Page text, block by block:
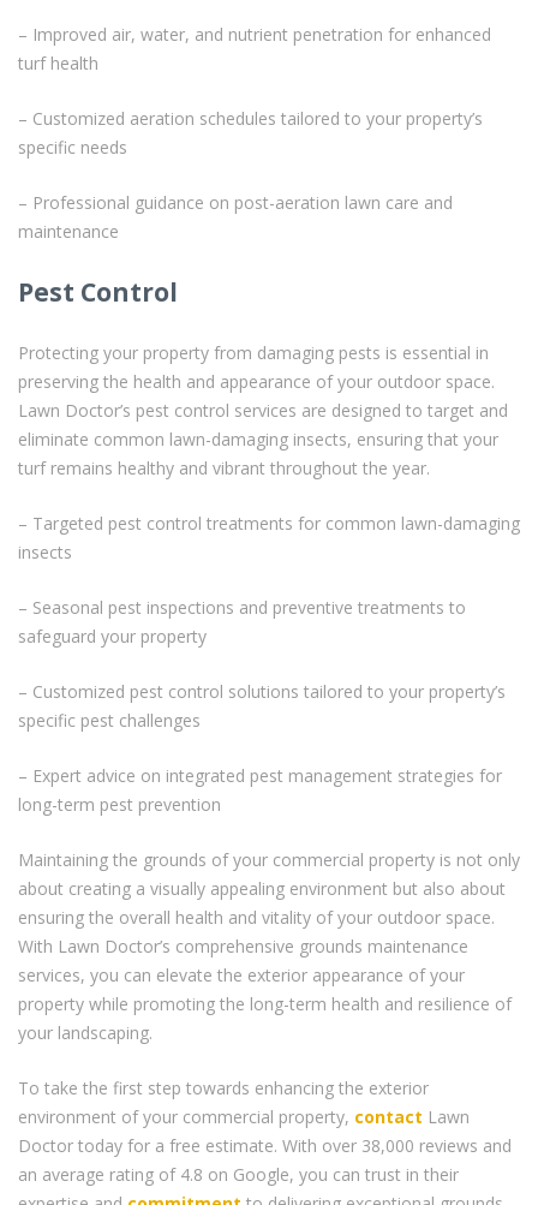
– Improved air, water, and nutrient penetration for enhanced
turf health
– Customized aeration schedules tailored to your property’s
specific needs
– Professional guidance on post-aeration lawn care and
maintenance
Pest Control
Protecting your property from damaging pests is essential in
preserving the health and appearance of your outdoor space.
Lawn Doctor’s pest control services are designed to target and
eliminate common lawn-damaging insects, ensuring that your
turf remains healthy and vibrant throughout the year.
– Targeted pest control treatments for common lawn-damaging
insects
– Seasonal pest inspections and preventive treatments to
safeguard your property
– Customized pest control solutions tailored to your property’s
specific pest challenges
– Expert advice on integrated pest management strategies for
long-term pest prevention
Maintaining the grounds of your commercial property is not only
about creating a visually appealing environment but also about
ensuring the overall health and vitality of your outdoor space.
With Lawn Doctor’s comprehensive grounds maintenance
services, you can elevate the exterior appearance of your
property while promoting the long-term health and resilience of
your landscaping.
To take the first step towards enhancing the exterior
environment of your commercial property, contact Lawn
Doctor today for a free estimate. With over 38,000 reviews and
an average rating of 4.8 on Google, you can trust in their